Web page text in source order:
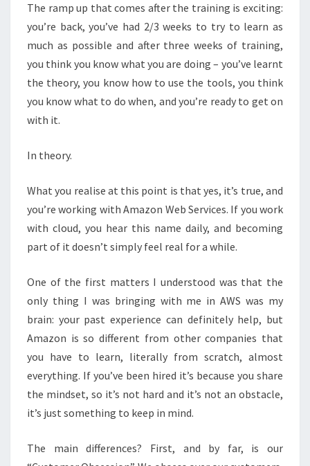
The ramp up that comes after the training is exciting:
you’re back, you’ve had 2/3 weeks to try to learn as
much as possible and after three weeks of training,
you think you know what you are doing – you’ve learnt
the theory, you know how to use the tools, you think
you know what to do when, and you’re ready to get on
with it.
In theory.
What you realise at this point is that yes, it’s true, and
you’re working with Amazon Web Services. If you work
with cloud, you hear this name daily, and becoming
part of it doesn’t simply feel real for a while.
One of the first matters I understood was that the
only thing I was bringing with me in AWS was my
brain: your past experience can definitely help, but
Amazon is so different from other companies that
you have to learn, literally from scratch, almost
everything. If you’ve been hired it’s because you share
the mindset, so it’s not hard and it’s not an obstacle,
it’s just something to keep in mind.
The main differences? First, and by far, is our